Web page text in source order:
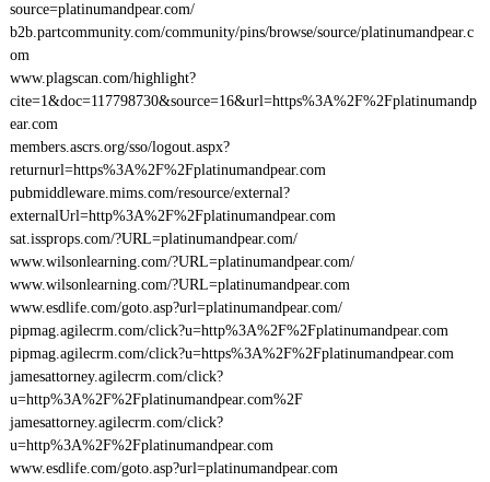
source=platinumandpear.com/
b2b.partcommunity.com/community/pins/browse/source/platinumandpear.c
om
www.plagscan.com/highlight?
cite=1&doc=117798730&source=16&url=https%3A%2F%2Fplatinumandp
ear.com
members.ascrs.org/sso/logout.aspx?
returnurl=https%3A%2F%2Fplatinumandpear.com
pubmiddleware.mims.com/resource/external?
externalUrl=http%3A%2F%2Fplatinumandpear.com
sat.issprops.com/?URL=platinumandpear.com/
www.wilsonlearning.com/?URL=platinumandpear.com/
www.wilsonlearning.com/?URL=platinumandpear.com
www.esdlife.com/goto.asp?url=platinumandpear.com/
pipmag.agilecrm.com/click?u=http%3A%2F%2Fplatinumandpear.com
pipmag.agilecrm.com/click?u=https%3A%2F%2Fplatinumandpear.com
jamesattorney.agilecrm.com/click?
u=http%3A%2F%2Fplatinumandpear.com%2F
jamesattorney.agilecrm.com/click?
u=http%3A%2F%2Fplatinumandpear.com
www.esdlife.com/goto.asp?url=platinumandpear.com